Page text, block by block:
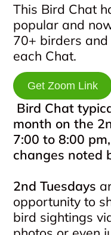
This Bird Chat
popular and
70+ birders
each Chat.
Get Zoom Link
Bird Chat
month on the
7:00 to 8:00
changes noted
2nd Tuesdays
opportunity to
bird sightings